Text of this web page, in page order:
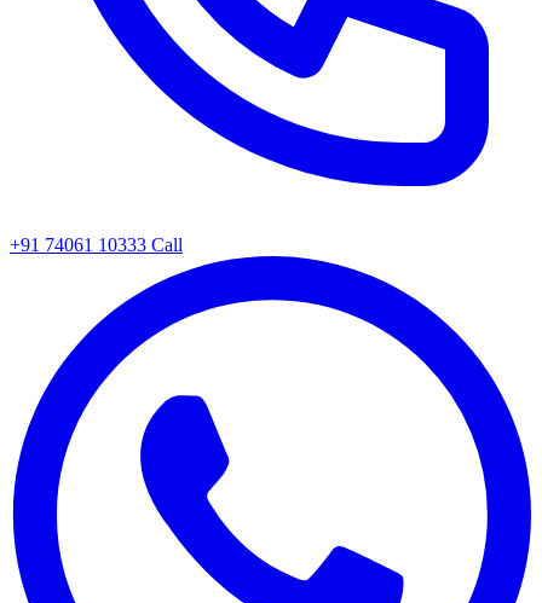
+91 74061 10333 Call